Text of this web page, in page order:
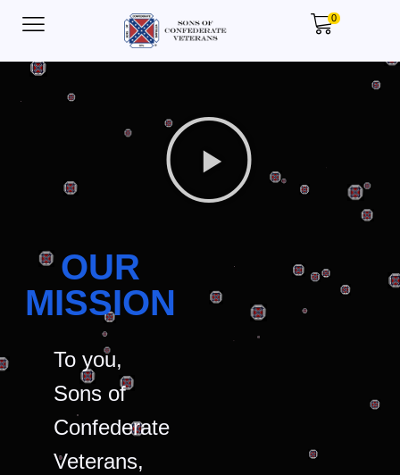
0
OUR
MISSION
To you,
Sons of
Confederate
Veterans,